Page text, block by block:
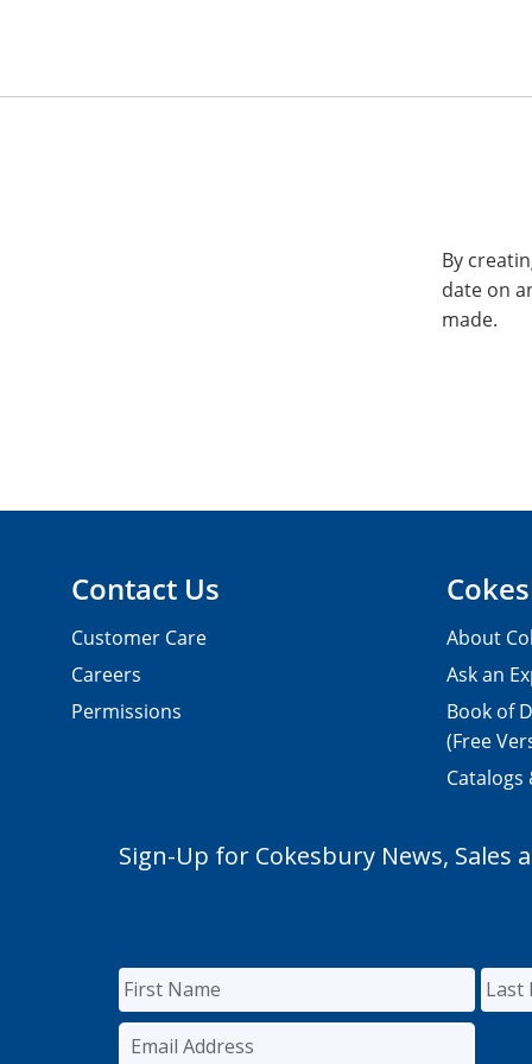
By
date on
made.
Contact Us
Customer Care
Careers
Permissions
About
Ask an
Book of
(Free
Catalogs